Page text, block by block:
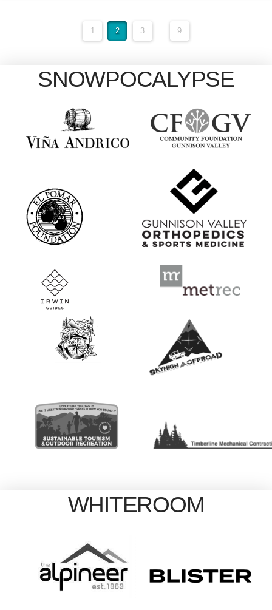
1 2 3 ... 9
SNOWPOCALYPSE
WHITEROOM